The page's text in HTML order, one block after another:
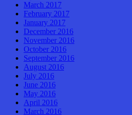
March 2017
February 2017
January 2017
December 2016
November 2016
October 2016
September 2016
August 2016
July 2016
June 2016
May 2016
April 2016
March 2016